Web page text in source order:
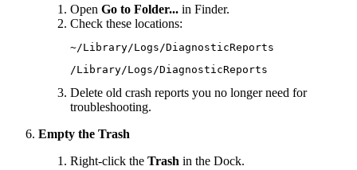
Open Go to Folder... in Finder.
Check these locations:
~/Library/Logs/DiagnosticReports
/Library/Logs/DiagnosticReports
Delete old crash reports you no longer need for
troubleshooting.
Empty the Trash
Right-click the Trash in the Dock.